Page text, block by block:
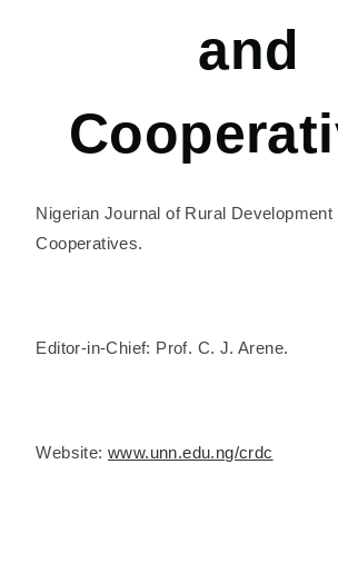
and
Nigerian Journal of Rural Development
Cooperatives.
Editor-in-Chief: Prof. C. J. Arene.
Website:www.unn.edu.ng/crdc